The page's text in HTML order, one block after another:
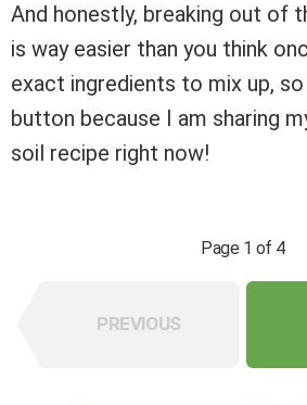
And honestly, breaking out of
is way easier than you think
exact ingredients to mix up,
button because I am sharing
soil recipe right now!
Page 1 of 4
PREVIOUS